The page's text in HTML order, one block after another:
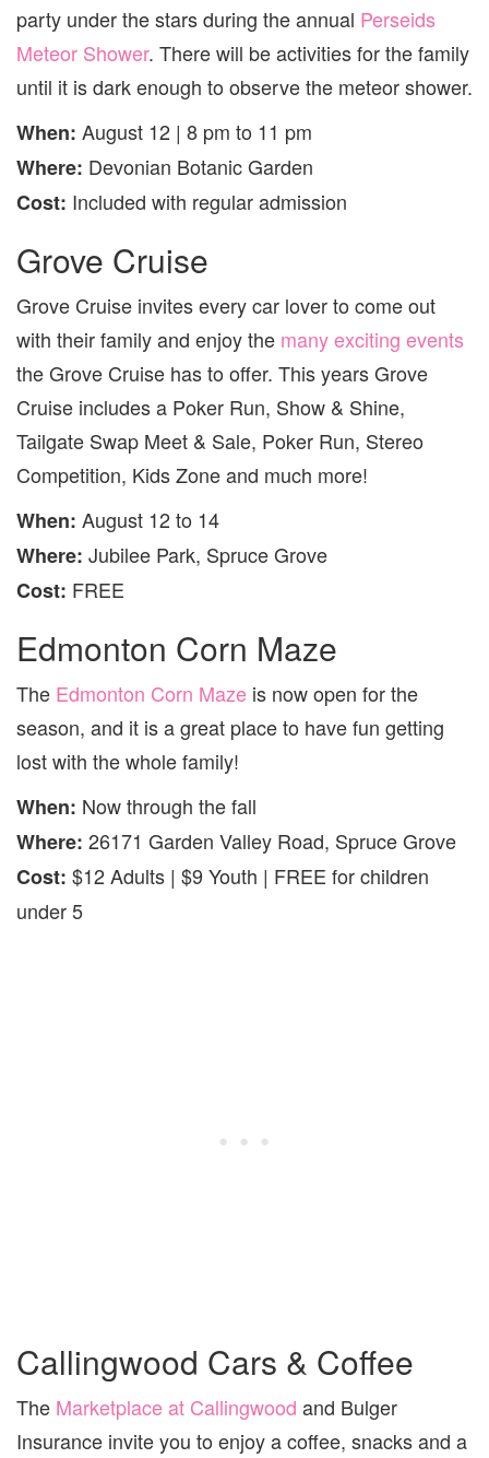
party under the stars during the annual Perseids
Meteor Shower. There will be activities for the family
until it is dark enough to observe the meteor shower.
When: August 12 | 8 pm to 11 pm
Where: Devonian Botanic Garden
Cost: Included with regular admission
Grove Cruise
Grove Cruise invites every car lover to come out
with their family and enjoy the many exciting events
the Grove Cruise has to offer. This years Grove
Cruise includes a Poker Run, Show & Shine,
Tailgate Swap Meet & Sale, Poker Run, Stereo
Competition, Kids Zone and much more!
When: August 12 to 14
Where: Jubilee Park, Spruce Grove
Cost: FREE
Edmonton Corn Maze
The Edmonton Corn Maze is now open for the
season, and it is a great place to have fun getting
lost with the whole family!
When: Now through the fall
Where: 26171 Garden Valley Road, Spruce Grove
Cost: $12 Adults | $9 Youth | FREE for children
under 5
Callingwood Cars & Coffee
The Marketplace at Callingwood and Bulger
Insurance invite you to enjoy a coffee, snacks and a